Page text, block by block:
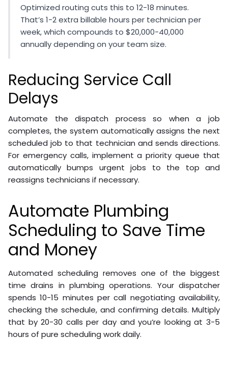
Optimized routing cuts this to 12-18 minutes.
That’s 1-2 extra billable hours per technician per
week, which compounds to $20,000-40,000
annually depending on your team size.
Reducing Service Call
Delays
Automate the dispatch process so when a job
completes, the system automatically assigns the next
scheduled job to that technician and sends directions.
For emergency calls, implement a priority queue that
automatically bumps urgent jobs to the top and
reassigns technicians if necessary.
Automate Plumbing
Scheduling to Save Time
and Money
Automated scheduling removes one of the biggest
time drains in plumbing operations. Your dispatcher
spends 10-15 minutes per call negotiating availability,
checking the schedule, and confirming details. Multiply
that by 20-30 calls per day and you’re looking at 3-5
hours of pure scheduling work daily.